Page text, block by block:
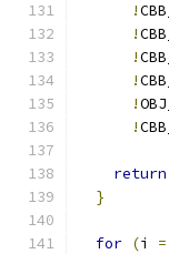
!
!
!
!
!
!
return
}
for (i =